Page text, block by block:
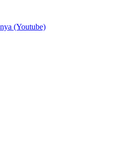
(Youtube)